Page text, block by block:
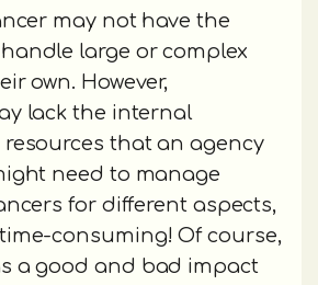
may not have the
large or complex
own. However,
lack the internal
that an agency
need to manage
for different aspects,
consuming! Of course,
a good and bad impact